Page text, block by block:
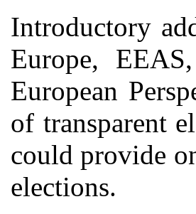
Introductory
Europe,
European
of transparent
could provide
elections.